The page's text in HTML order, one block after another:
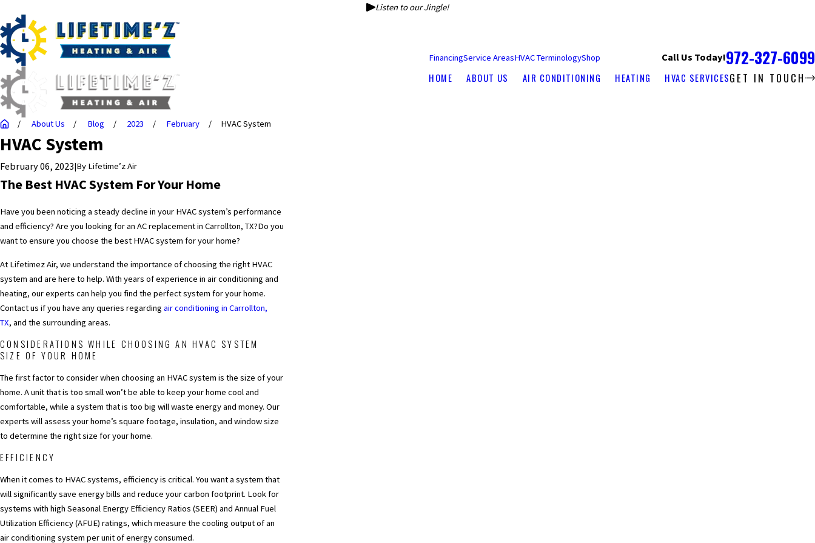
Listen to our Jingle!
FinancingService AreasHVAC TerminologyShop Call Us Today!972-327-6099
HOME ABOUT US AIR CONDITIONING HEATING HVAC SERVICESGET IN TOUCH
About Us Blog 2023 February HVAC System
HVAC System
February 06, 2023|By Lifetime’z Air
The Best HVAC System For Your Home
Have you been noticing a steady decline in your HVAC system’s performance
and efficiency? Are you looking for an AC replacement in Carrollton, TX?Do you
want to ensure you choose the best HVAC system for your home?
At Lifetimez Air, we understand the importance of choosing the right HVAC
system and are here to help. With years of experience in air conditioning and
heating, our experts can help you find the perfect system for your home.
Contact us if you have any queries regarding air conditioning in Carrollton,
TX, and the surrounding areas.
CONSIDERATIONS WHILE CHOOSING AN HVAC SYSTEM
SIZE OF YOUR HOME
The first factor to consider when choosing an HVAC system is the size of your
home. A unit that is too small won’t be able to keep your home cool and
comfortable, while a system that is too big will waste energy and money. Our
experts will assess your home’s square footage, insulation, and window size
to determine the right size for your home.
EFFICIENCY
When it comes to HVAC systems, efficiency is critical. You want a system that
will significantly save energy bills and reduce your carbon footprint. Look for
systems with high Seasonal Energy Efficiency Ratios (SEER) and Annual Fuel
Utilization Efficiency (AFUE) ratings, which measure the cooling output of an
air conditioning system per unit of energy consumed.